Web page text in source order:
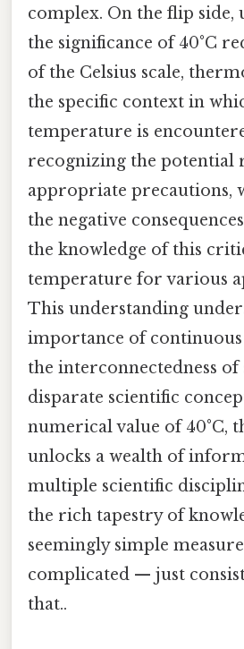
complex. On the flip side,
the significance of 40°C
of the Celsius scale,
the specific context in
temperature is
recognizing the potential
appropriate precautions,
the negative
the knowledge of this
temperature for various
This understanding
importance of
the interconnectedness of
disparate scientific
numerical value of 40°C,
unlocks a wealth of
multiple scientific
the rich tapestry of
seemingly simple
complicated — just
that..